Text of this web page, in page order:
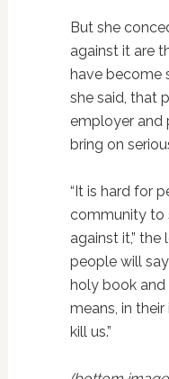
But she
against it are
have become
she said, that
employer and
bring on
“It is hard for
community to
against it,” the
people will
holy book and
means, in
kill us.”